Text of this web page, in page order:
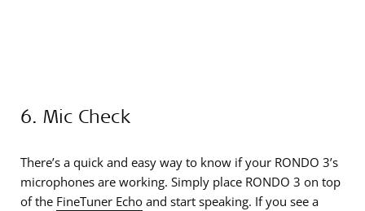
6. Mic Check
There’s a quick and easy way to know if your RONDO 3’s
microphones are working. Simply place RONDO 3 on top
of the FineTuner Echo and start speaking. If you see a